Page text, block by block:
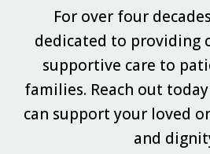
For over four
dedicated to providing
supportive care to
families. Reach out
can support your loved
and